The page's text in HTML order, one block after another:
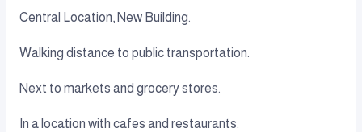
Central Location, New Building.
Walking distance to public transportation.
Next to markets and grocery stores.
In a location with cafes and restaurants.